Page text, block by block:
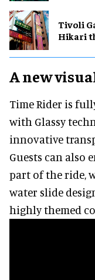
Tivoli
Hikari
A new
Time Rider is
with Glassy
innovative
Guests can also
part of the ride,
water slide
highly themed